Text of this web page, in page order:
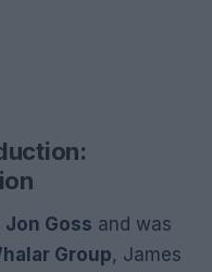
Jon Goss and was
Group, James